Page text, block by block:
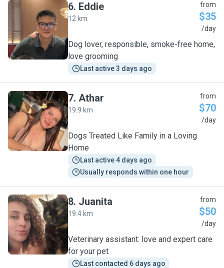
E
6. Eddie
12 km
from
$35
/day
Dog lover, responsible, smoke-free home,
love grooming
Last active 3 days ago
A
7. Athar
19.9 km
from
$70
/day
Dogs Treated Like Family in a Loving
Home
Last active 4 days ago
Usually responds within one hour
J
8. Juanita
19.4 km
from
$50
/day
Veterinary assistant: love and expert care
for your pet
Last contacted 6 days ago